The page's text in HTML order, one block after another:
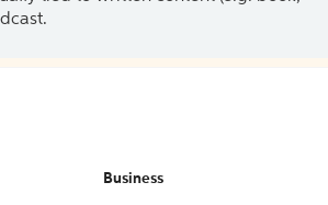
Business